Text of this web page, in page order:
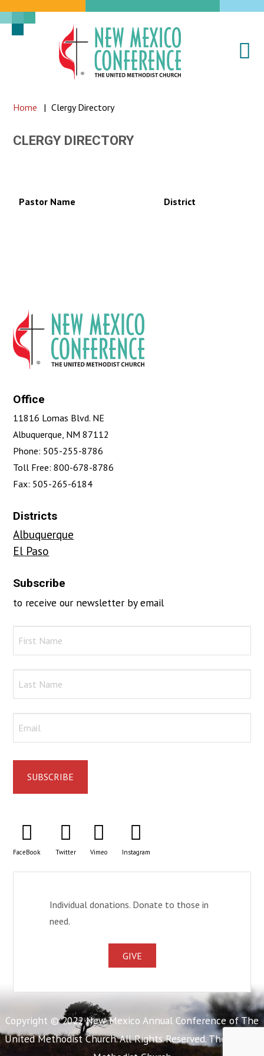
New
Mexico
United
Home | Clergy Directory
CLERGY DIRECTORY
Pastor Name District
Office
11816 Lomas Blvd. NE
Albuquerque, NM 87112
Phone: 505-255-8786
Toll Free: 800-678-8786
Fax: 505-265-6184
Districts
Albuquerque
El Paso
Subscribe
to receive our newsletter by email
FaceBook Twitter Vimeo Instagram
Individual donations. Donate to those in
need.
GIVE
Copyright © 2022 New Mexico Annual Conference of The
United Methodist Church. All Rights Reserved. The United